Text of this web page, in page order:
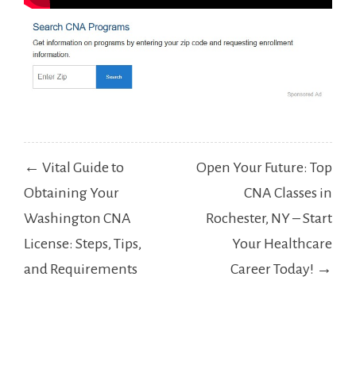
Post
navigation
← Vital Guide to
Obtaining Your
Washington CNA
License: Steps, Tips,
and Requirements
Open Your Future: Top
CNA Classes in
Rochester, NY – Start
Your Healthcare
Career Today! →